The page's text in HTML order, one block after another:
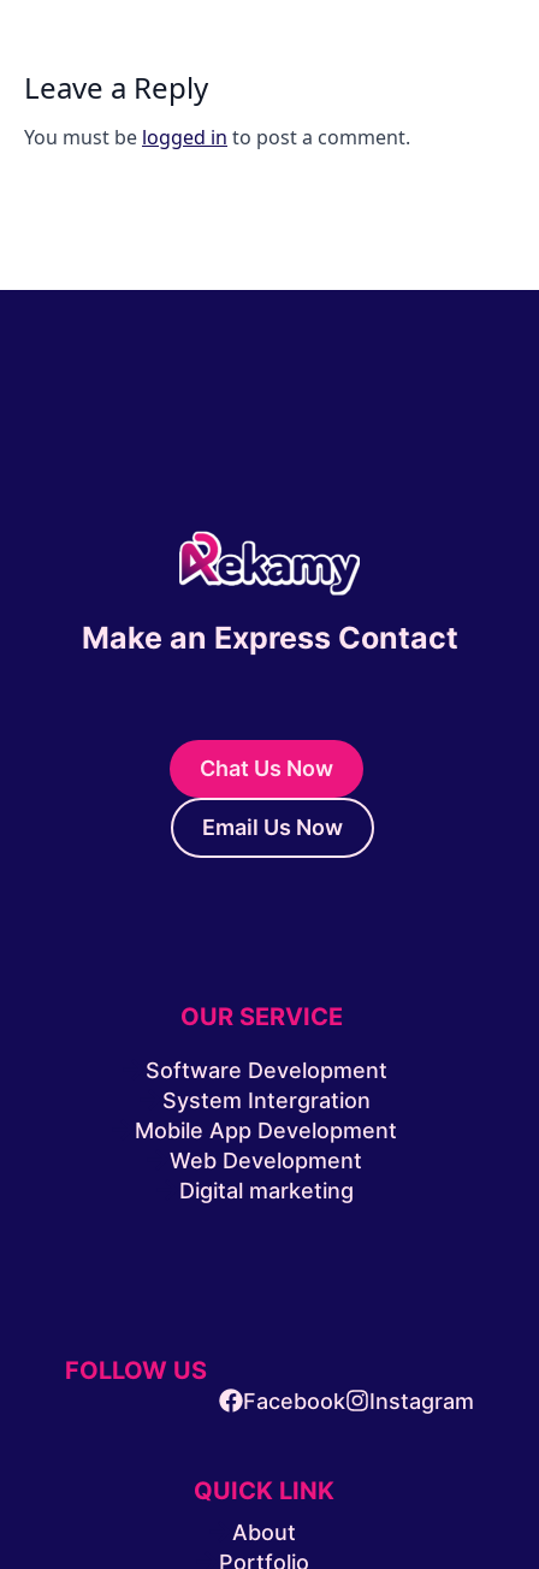
Leave a Reply
You must be logged in to post a comment.
Make an Express Contact
Chat Us Now
Email Us Now
OUR SERVICE
Software Development
System Intergration
Mobile App Development
Web Development
Digital marketing
FOLLOW US
Facebook Instagram
QUICK LINK
About
Portfolio